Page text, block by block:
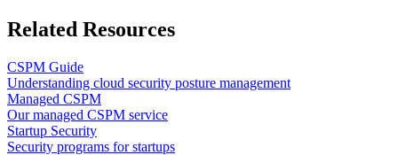
Related Resources
CSPM Guide
Understanding cloud security posture management
Managed CSPM
Our managed CSPM service
Startup Security
Security programs for startups